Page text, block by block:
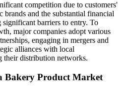
competition due to customers'
and the substantial financial
significant barriers to entry. To
major companies adopt various
engaging in mergers and
alliances with local
their distribution networks.
Bakery Product Market